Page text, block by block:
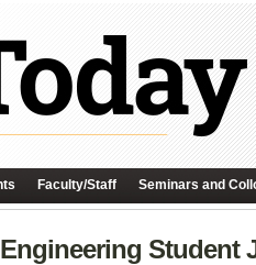
Faculty/Staff Seminars and
Student